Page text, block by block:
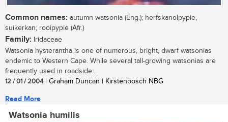
Common names: autumn watsonia (Eng.); herfskanolpypie,
suikerkan, rooipypie (Afr.)
Family: Iridaceae
Watsonia hysterantha is one of numerous, bright, dwarf watsonias
endemic to Western Cape. While several tall-growing watsonias are
frequently used in roadside...
12 / 01 / 2004| Graham Duncan | Kirstenbosch NBG
Read More
Watsonia humilis